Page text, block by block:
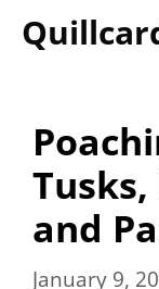
and
January 9,